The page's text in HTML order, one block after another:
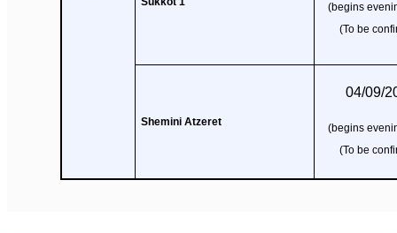
(begins
(To be
Shemini Atzeret
04/09/
(begins
(To be